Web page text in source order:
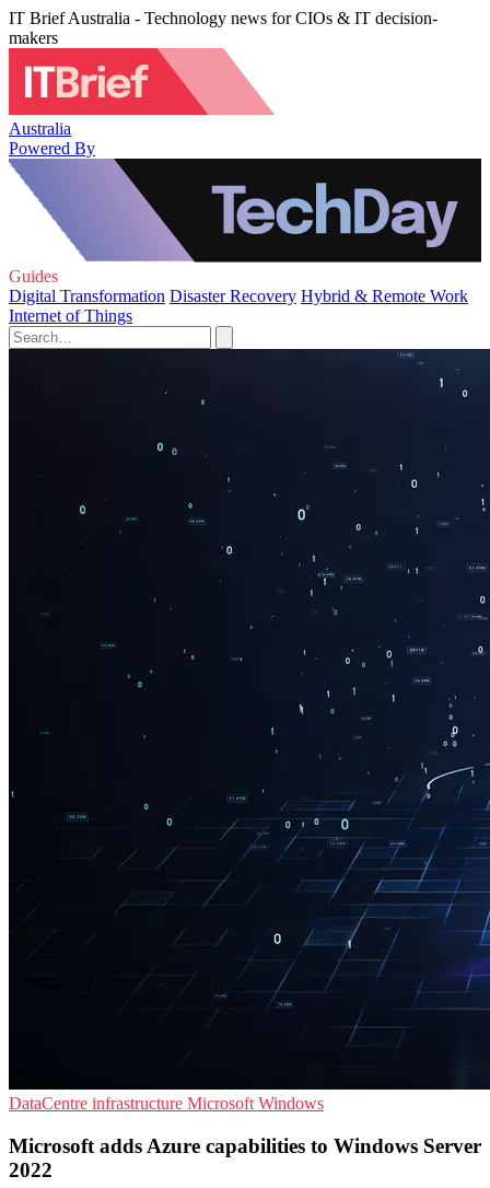
IT Brief Australia - Technology news for CIOs & IT decision-
makers
Australia
Powered By
Guides
Digital Transformation Disaster Recovery Hybrid & Remote Work
Internet of Things
DataCentre infrastructure Microsoft Windows
Microsoft adds Azure capabilities to Windows Server
2022